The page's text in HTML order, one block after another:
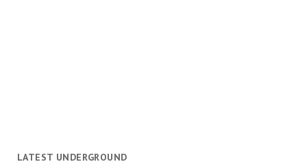
LATEST UNDERGROUND